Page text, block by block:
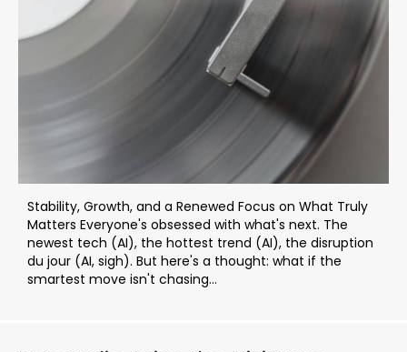
Stability, Growth, and a Renewed Focus on What Truly
Matters Everyone's obsessed with what's next. The
newest tech (AI), the hottest trend (AI), the disruption
du jour (AI, sigh). But here's a thought: what if the
smartest move isn't chasing...